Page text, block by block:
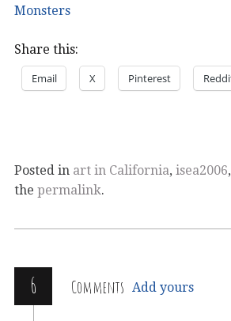
Monsters
Share this:
Email X Pinterest
Posted in art in California, isea2006,
the permalink.
6 Comments Add yours